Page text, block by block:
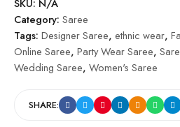
SKU: N/A
Category: Saree
Tags: Designer Saree, ethnic wear,
Online Saree, Party Wear Saree,
Wedding Saree, Women's Saree
SHARE: